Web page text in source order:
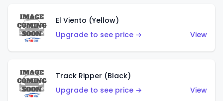
El Viento (Yellow)
Upgrade to see price →
View
Track Ripper (Black)
Upgrade to see price →
View